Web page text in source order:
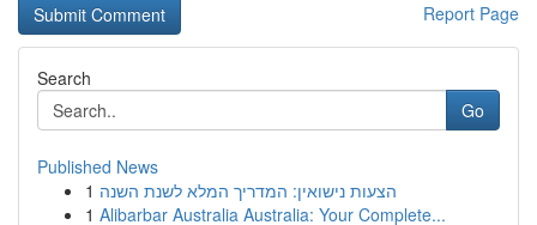
Report Page
Search
Go
Published News
1 הצעות נישואין: המדריך המלא לשנת השנה
1 Alibarbar Australia Australia: Your Complete...